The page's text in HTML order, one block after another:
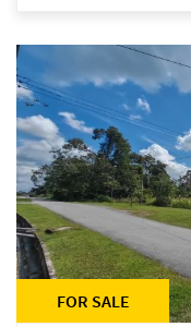
FOR SALE